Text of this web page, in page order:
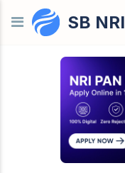
Skip to contentSB NRI